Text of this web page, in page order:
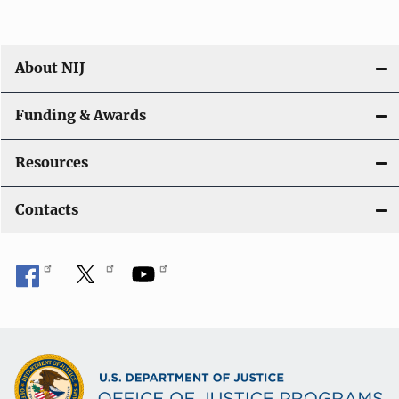
i
g
a
t
i
o
n
About NIJ
Funding & Awards
Resources
Contacts